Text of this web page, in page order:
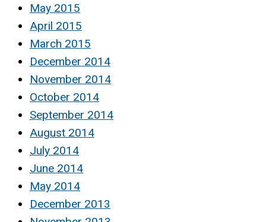
May 2015
April 2015
March 2015
December 2014
November 2014
October 2014
September 2014
August 2014
July 2014
June 2014
May 2014
December 2013